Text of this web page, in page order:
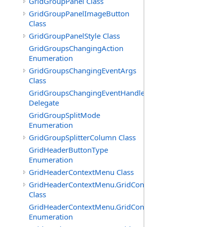
GridGroupPanelImageButton
Class
GridGroupPanelStyle Class
GridGroupsChangingAction
Enumeration
GridGroupsChangingEventArgs
Class
GridGroupsChangingEventHandler
Delegate
GridGroupSplitMode
Enumeration
GridGroupSplitterColumn Class
GridHeaderButtonType
Enumeration
GridHeaderContextMenu Class
GridHeaderContextMenu.GridContextFilterTemplate
Class
Enumeration